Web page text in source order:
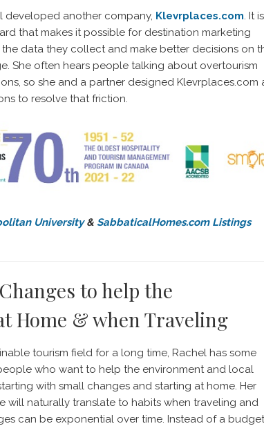
developed another company, Klevrplaces.com. It
that makes it possible for destination marketing
data they collect and make better decisions on
She often hears people talking about overtourism
so she and a partner designed Klevrplaces.com
to resolve that friction.
University& SabbaticalHomes.com Listings
to help the
Home & when Traveling
tourism field for a long time, Rachel has some
who want to help the environment and local
with small changes and starting at home. Her
will naturally translate to habits when traveling and
can be exponential over time. Instead of a